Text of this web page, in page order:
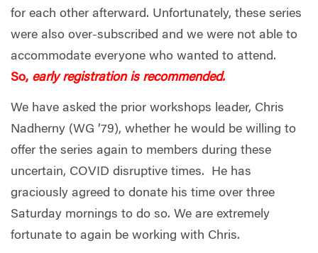
for each other afterward. Unfortunately, these series
were also over-subscribed and we were not able to
accommodate everyone who wanted to attend.
So, early registration is recommended.
We have asked the prior workshops leader, Chris
Nadherny (WG ’79), whether he would be willing to
offer the series again to members during these
uncertain, COVID disruptive times. He has
graciously agreed to donate his time over three
Saturday mornings to do so. We are extremely
fortunate to again be working with Chris.